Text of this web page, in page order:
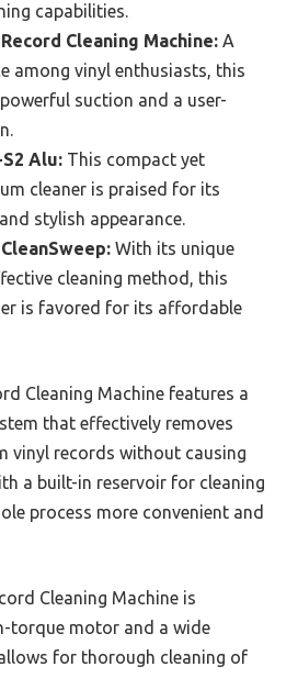
capabilities.
Cleaning Machine: A
among vinyl enthusiasts, this
suction and a user-
Alu: This compact yet
cleaner is praised for its
stylish appearance.
With its unique
cleaning method, this
is favored for its affordable
Cleaning Machine features a
that effectively removes
vinyl records without causing
a built-in reservoir for cleaning
process more convenient and
Cleaning Machine is
torque motor and a wide
for thorough cleaning of